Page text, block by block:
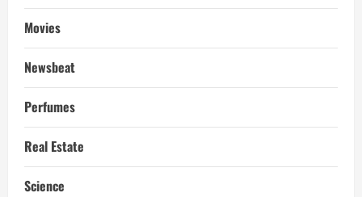
Movies
Newsbeat
Perfumes
Real Estate
Science